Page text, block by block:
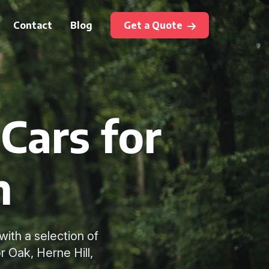
Contact Blog Get a Quote
for
a selection of
Oak, Herne Hill,